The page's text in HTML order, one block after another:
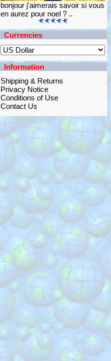
bonjour j'aimerais savoir si vous
en aurez pour noel ? ..
Currencies
Information
Shipping & Returns
Privacy Notice
Conditions of Use
Contact Us